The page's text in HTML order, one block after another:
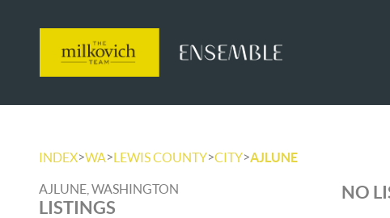
INDEX>WA>LEWIS COUNTY>CITY>AJLUNE
AJLUNE, WASHINGTON
LISTINGS
NO